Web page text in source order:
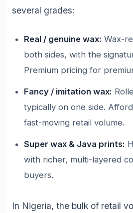
several grades:
Real / genuine wax: Wax-
both sides, with the
Premium pricing for
Fancy / imitation wax:
typically on one side.
fast-moving retail volume.
Super wax & Java prints:
with richer, multi-layered
buyers.
In Nigeria, the bulk of retail